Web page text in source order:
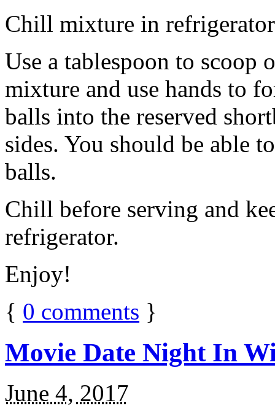
Chill mixture in
Use a tablespoon to scoop
mixture and use hands to
balls into the reserved
sides. You should be able
balls.
Chill before serving and
refrigerator.
Enjoy!
{ 0 comments }
Movie Date Night In
June 4, 2017